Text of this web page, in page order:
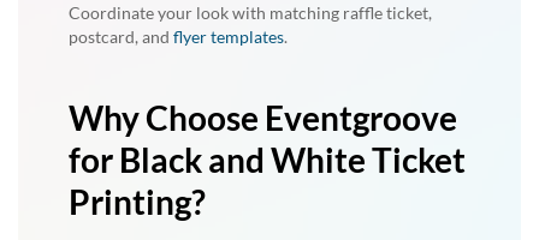
Coordinate your look with matching raffle ticket,
postcard, and flyer templates.
Why Choose Eventgroove
for Black and White Ticket
Printing?